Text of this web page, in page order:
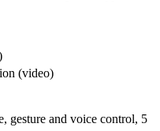
(video)
gesture and voice control, 5